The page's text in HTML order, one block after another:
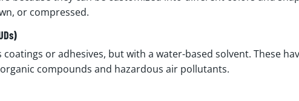
or compressed.
or adhesives, but with a water-based solvent. These
compounds and hazardous air pollutants.